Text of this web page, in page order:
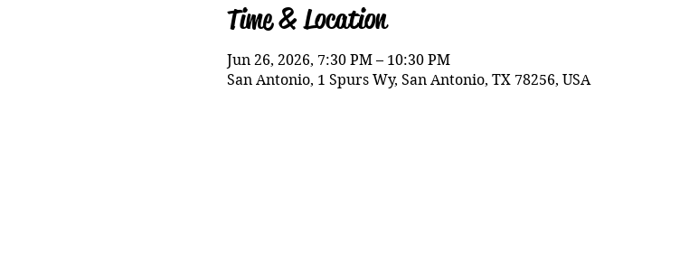
Time & Location
Jun 26, 2026, 7:30 PM – 10:30 PM
San Antonio, 1 Spurs Wy, San Antonio, TX 78256, USA